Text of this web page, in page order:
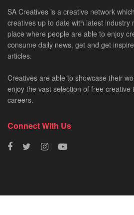
SA Creatives is a creative network
creatives up to date with latest industry
place where people are able to enjoy
consume daily news, get and get
articles.
Creatives are able to showcase their
enjoy the vast selection of free creative
careers.
Connect With Us